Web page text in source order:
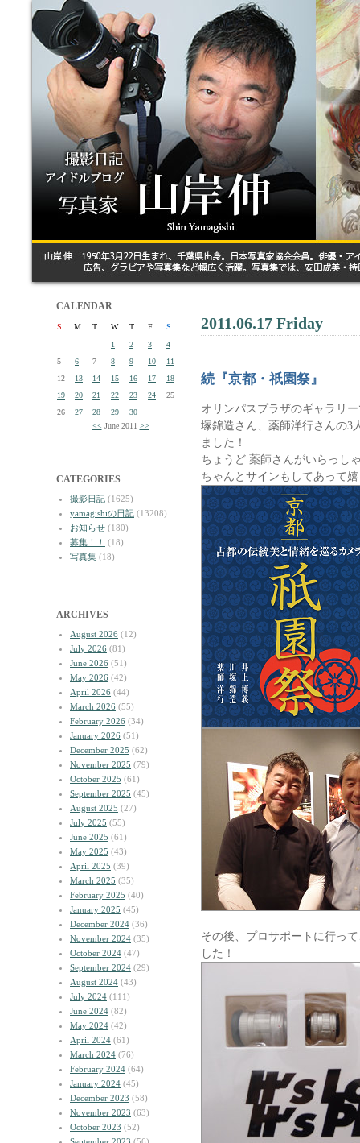
CALENDAR
S M T W T F
S
1
2 3
4
5
6 7 8 9 10
11
12
13 14 15 16 17
18
19
20 21 22 23 24
25
26
27 28 29
30
<< June 2011 >>
CATEGORIES
撮影日記 (1625)
yamagishiの日記 (13208)
お知らせ (180)
募集！！
(18)
写真集 (18)
ARCHIVES
August 2026 (12)
July 2026 (81)
June 2026 (51)
May 2026 (42)
April 2026 (44)
March 2026 (55)
February 2026 (34)
January 2026 (51)
December 2025 (62)
November 2025 (79)
October 2025 (61)
September 2025 (45)
August 2025 (27)
July 2025 (55)
June 2025 (61)
May 2025 (43)
April 2025 (39)
March 2025 (35)
February 2025 (40)
January 2025 (45)
December 2024 (36)
November 2024 (35)
October 2024 (47)
September 2024 (29)
August 2024 (43)
July 2024 (111)
June 2024 (82)
May 2024 (42)
April 2024 (61)
March 2024 (76)
February 2024 (64)
January 2024 (45)
December 2023 (58)
November 2023 (63)
October 2023 (52)
2011.06.17 Friday
続『京都・祇園祭』
オリンパスプラザのギャラリ
塚錦造さん、薬師洋行さんの
ました！
ちょうど 薬師さんがいらっし
ちゃんとサインもしてあって
その後、プロサポートに行っ
した！